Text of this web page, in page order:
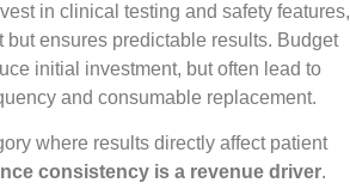
in clinical testing and safety features,
but ensures predictable results. Budget
initial investment, but often lead to
and consumable replacement.
where results directly affect patient
consistency is a revenue driver.